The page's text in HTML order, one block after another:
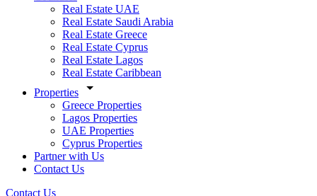
Real Estate UAE
Real Estate Saudi Arabia
Real Estate Greece
Real Estate Cyprus
Real Estate Lagos
Real Estate Caribbean
Properties
Greece Properties
Lagos Properties
UAE Properties
Cyprus Properties
Partner with Us
Contact Us
Contact Us